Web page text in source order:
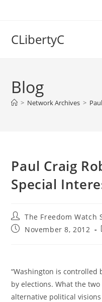
CLibertyC
Blog
> Network Archives >
Paul Craig
Special
Post
author:
The Freedom Watch
PostNovember 8, 2012
“Washington is
by elections. What the
alternative political